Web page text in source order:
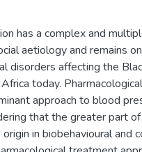
has a complex and
aetiology and remains
disorders affecting the
today.
approach to blood
that the greater part
in biobehavioural and